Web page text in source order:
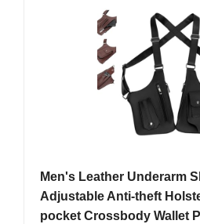
Men's Leather Underarm
Adjustable Anti-theft
pocket Crossbody Wallet